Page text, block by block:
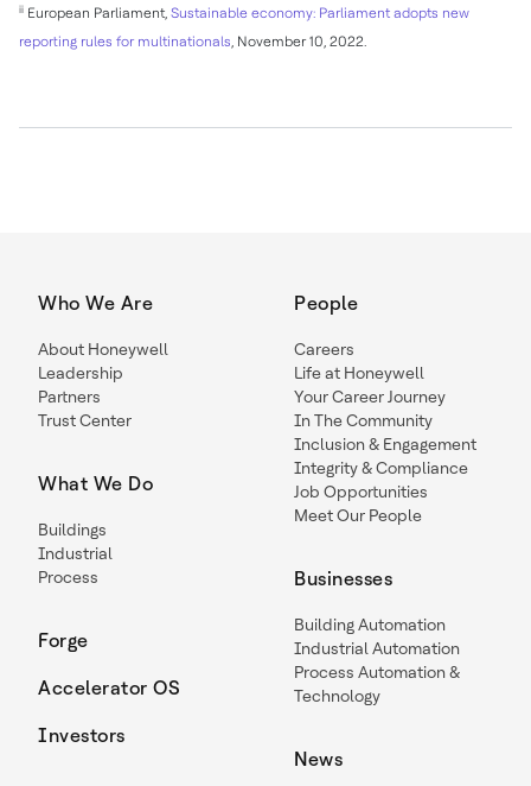
ii European Parliament, Sustainable economy: Parliament adopts new
reporting rules for multinationals, November 10, 2022.
Who We Are
About Honeywell
Leadership
Partners
Trust Center
What We Do
Buildings
Industrial
Process
Forge
Accelerator OS
Investors
People
Careers
Life at Honeywell
Your Career Journey
In The Community
Inclusion & Engagement
Integrity & Compliance
Job Opportunities
Meet Our People
Businesses
Building Automation
Industrial Automation
Process Automation &
Technology
News